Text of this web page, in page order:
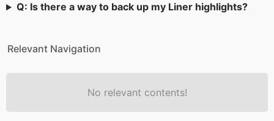
Q: Is there a way to back up my Liner highlights?
Relevant Navigation
No relevant contents!